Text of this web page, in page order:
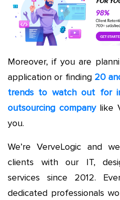
Moreover, if you are
application or finding 20
trends to watch out for
outsourcing companylike
you.
We’re VerveLogic and
clients with our IT,
services since 2012.
dedicated professionals